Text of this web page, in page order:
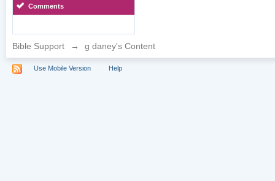
Comments
Bible Support → g daney's Content
Use Mobile Version Help